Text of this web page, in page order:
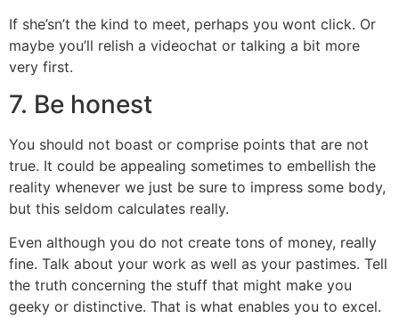
If she’sn’t the kind to meet, perhaps you wont click. Or
maybe you’ll relish a videochat or talking a bit more
very first.
7. Be honest
You should not boast or comprise points that are not
true. It could be appealing sometimes to embellish the
reality whenever we just be sure to impress some body,
but this seldom calculates really.
Even although you do not create tons of money, really
fine. Talk about your work as well as your pastimes. Tell
the truth concerning the stuff that might make you
geeky or distinctive. That is what enables you to excel.